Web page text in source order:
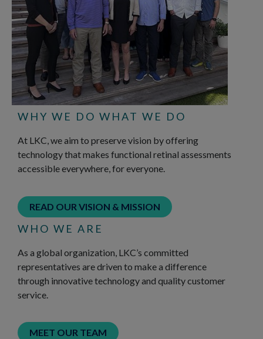
WHY WE DO WHAT WE DO
At LKC, we aim to preserve vision by offering
technology that makes functional retinal assessments
accessible everywhere, for everyone.
READ OUR VISION & MISSION
WHO WE ARE
As a global organization, LKC’s committed
representatives are driven to make a difference
through innovative technology and quality customer
service.
MEET OUR TEAM